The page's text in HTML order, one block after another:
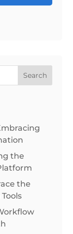
Search
the
the